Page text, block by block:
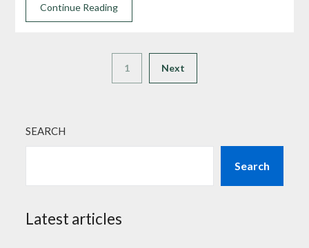
Continue Reading
1 Next
SEARCH
Search
Latest articles